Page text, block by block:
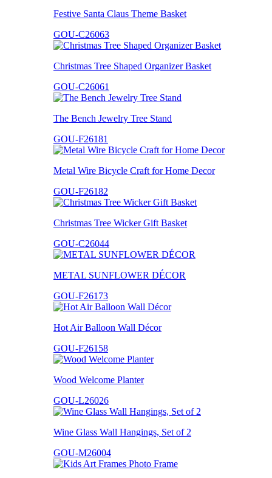
Festive Santa Claus Theme Basket
GOU-C26063
Christmas Tree Shaped Organizer Basket
GOU-C26061
The Bench Jewelry Tree Stand
GOU-F26181
Metal Wire Bicycle Craft for Home Decor
GOU-F26182
Christmas Tree Wicker Gift Basket
GOU-C26044
METAL SUNFLOWER DÉCOR
GOU-F26173
Hot Air Balloon Wall Décor
GOU-F26158
Wood Welcome Planter
GOU-L26026
Wine Glass Wall Hangings, Set of 2
GOU-M26004